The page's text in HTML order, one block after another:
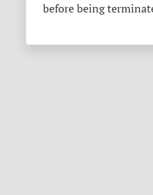
before being